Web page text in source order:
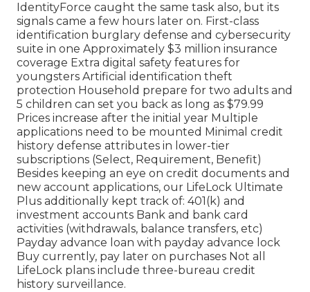
IdentityForce caught the same task also, but its
signals came a few hours later on. First-class
identification burglary defense and cybersecurity
suite in one Approximately $3 million insurance
coverage Extra digital safety features for
youngsters Artificial identification theft
protection Household prepare for two adults and
5 children can set you back as long as $79.99
Prices increase after the initial year Multiple
applications need to be mounted Minimal credit
history defense attributes in lower-tier
subscriptions (Select, Requirement, Benefit)
Besides keeping an eye on credit documents and
new account applications, our LifeLock Ultimate
Plus additionally kept track of: 401(k) and
investment accounts Bank and bank card
activities (withdrawals, balance transfers, etc)
Payday advance loan with payday advance lock
Buy currently, pay later on purchases Not all
LifeLock plans include three-bureau credit
history surveillance.